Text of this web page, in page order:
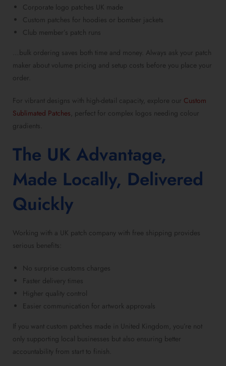
Corporate logo patches UK made
Custom patches for hoodies or bomber jackets
Club member’s patch runs
…bulk ordering saves both time and money. Always ask your patch
maker about volume pricing and setup costs before you place your
order.
For vibrant designs with high-detail capacity, explore our Custom
Sublimated Patches, perfect for complex logos needing colour
gradients.
The UK Advantage,
Made Locally, Delivered
Quickly
Working with a UK patch company with free shipping provides
serious benefits:
No surprise customs charges
Faster delivery times
Higher quality control
Easier communication for artwork approvals
If you want custom patches made in United Kingdom, you’re not
only supporting local businesses but also ensuring better
accountability from start to finish.